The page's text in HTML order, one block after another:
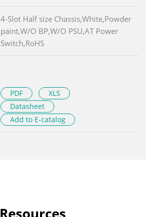
4-Slot Half size Chassis,White,Powder
paint,W/O BP,W/O PSU,AT Power
Switch,RoHS
PDF
XLS
Datasheet
Add to E-catalog